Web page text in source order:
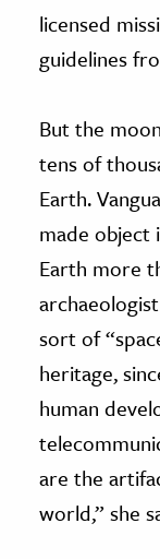
licensed
guidelines
But the
tens of
Earth.
made object
Earth more
sort of
heritage,
human
are the
world,” she